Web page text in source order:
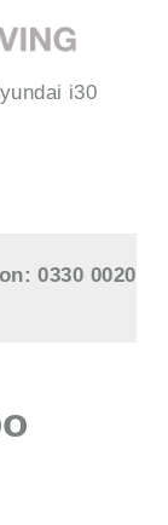
i30
0330 0020